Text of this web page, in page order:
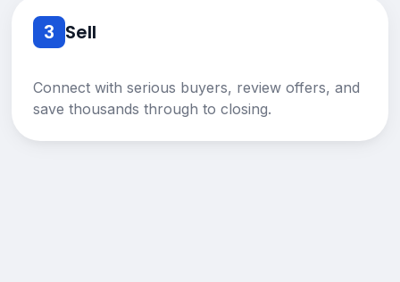
3 Sell
Connect with serious buyers, review offers, and
save thousands through to closing.